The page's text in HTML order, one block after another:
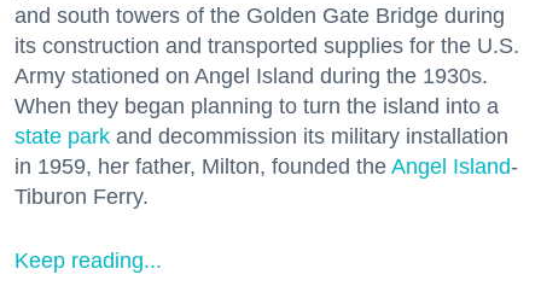
and south towers of the Golden Gate Bridge during
its construction and transported supplies for the U.S.
Army stationed on Angel Island during the 1930s.
When they began planning to turn the island into a
state park and decommission its military installation
in 1959, her father, Milton, founded the Angel Island-
Tiburon Ferry.
Keep reading...